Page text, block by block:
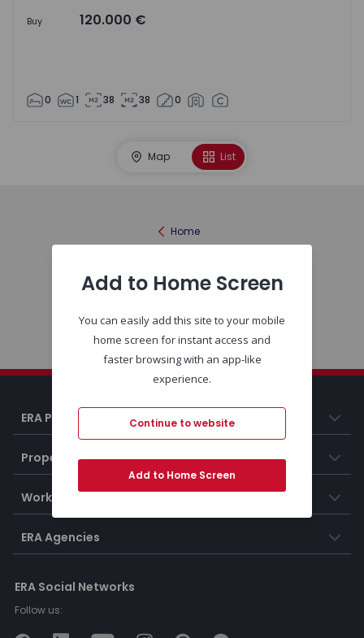
Buy 120.000 €
0 1 38 38 0
Map List
Home
ERA Portugal
Properties
Working at ERA
ERA Agencies
ERA Social Networks
Follow us:
Add to Home Screen
You can easily add this site to your mobile
home screen for instant access and
faster browsing with an app-like
experience.
Continue to website
Add to Home Screen